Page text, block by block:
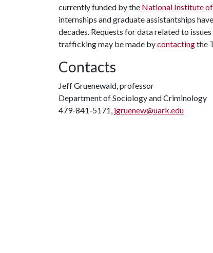
currently funded by the National Institute
internships and graduate assistantships
decades. Requests for data related to
trafficking may be made bycontactingthe
Contacts
Jeff Gruenewald, professor
Department of Sociology and Criminology
479-841-5171, jgruenew@uark.edu